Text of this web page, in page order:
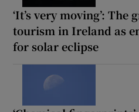
‘It’s very moving’:
tourism in Ireland as
for solar eclipse